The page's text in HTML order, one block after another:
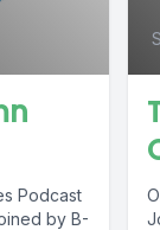
Podcast
by B-